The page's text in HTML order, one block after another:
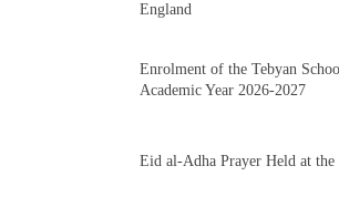
England
Enrolment of the Tebyan
Academic Year 2026-2027
Eid al-Adha Prayer Held at the